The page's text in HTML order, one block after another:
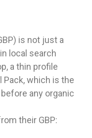
is not just a
local search
a thin profile
Pack, which is the
any organic
their GBP: